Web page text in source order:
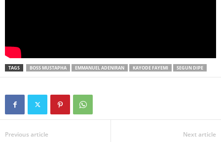
TAGS BOSS MUSTAPHA EMMANUEL ADENIRAN KAYODE FAYEMI SEGUN DIPE
Previous article Next article